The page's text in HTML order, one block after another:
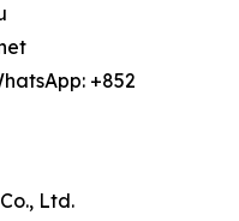
+852
Ltd.